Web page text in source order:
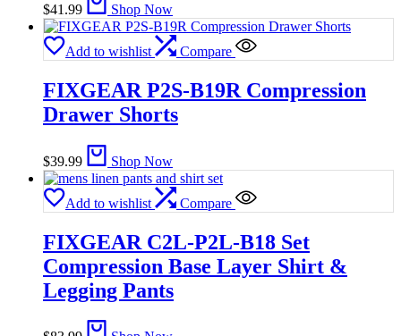
$41.99 Shop Now
Add to wishlist Compare
FIXGEAR P2S-B19R Compression
Drawer Shorts
$39.99 Shop Now
Add to wishlist Compare
FIXGEAR C2L-P2L-B18 Set
Compression Base Layer Shirt &
Legging Pants